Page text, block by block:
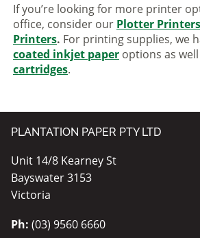
If you’re looking for more printer
office, consider our Plotter Printers
Printers. For printing supplies, we
coated inkjet paper options as well
cartridges.
PLANTATION PAPER PTY LTD
Unit 14/8 Kearney St
Bayswater 3153
Victoria
Ph: (03) 9560 6660